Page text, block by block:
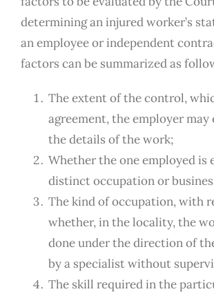
determining an injured worker’s
an employee or independent
factors can be summarized as
The extent of the control,
agreement, the employer may
the details of the work;
Whether the one employed is
distinct occupation or
The kind of occupation, with
whether, in the locality, the
done under the direction of
by a specialist without
The skill required in the